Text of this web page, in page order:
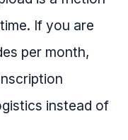
If you are
per month,
instead of